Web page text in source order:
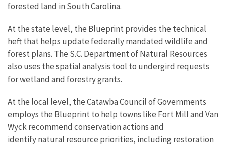
forested land in South Carolina.
At the state level, the Blueprint provides the technical
heft that helps update federally mandated wildlife and
forest plans. The S.C. Department of Natural Resources
also uses the spatial analysis tool to undergird requests
for wetland and forestry grants.
At the local level, the Catawba Council of Governments
employs the Blueprint to help towns like Fort Mill and Van
Wyck recommend conservation actions and
identify natural resource priorities, including restoration